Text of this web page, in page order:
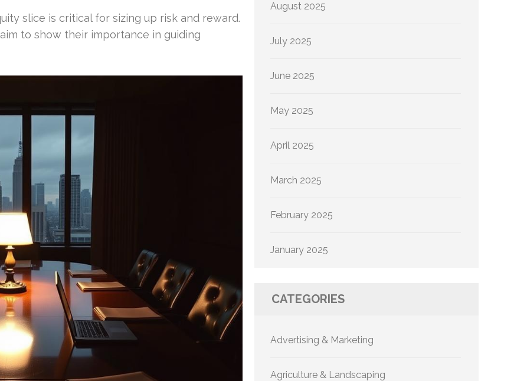
slice is critical for sizing up risk and reward.
to show their importance in guiding
August 2025
July 2025
June 2025
May 2025
April 2025
March 2025
February 2025
January 2025
CATEGORIES
Advertising & Marketing
Agriculture & Landscaping